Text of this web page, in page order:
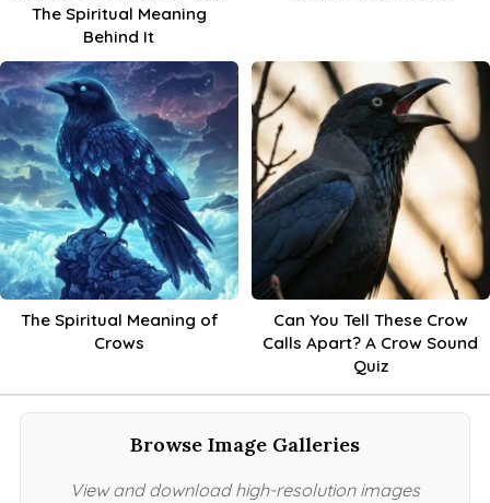
The Spiritual Meaning
Behind It
The Spiritual Meaning of
Crows
Can You Tell These Crow
Calls Apart? A Crow Sound
Quiz
Browse Image Galleries
View and download high-resolution images